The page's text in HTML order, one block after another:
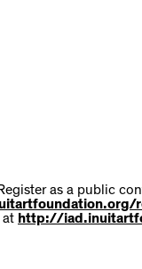
as a public
at http://